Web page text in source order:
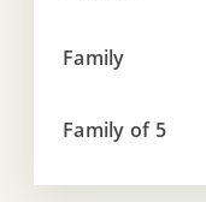
Family
Family of 5